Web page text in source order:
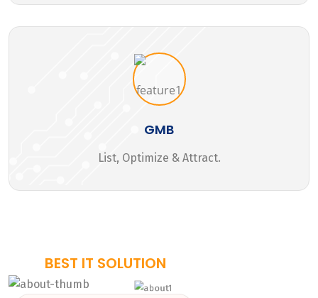
GMB
List, Optimize & Attract.
BEST IT SOLUTION